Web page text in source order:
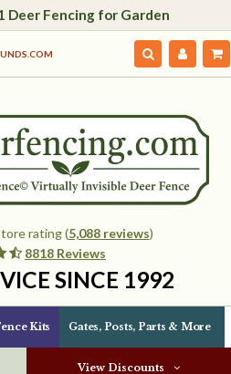
Deer Fencing for Garden
rating (5,088 reviews)
8818 Reviews
SINCE 1992
Kits Gates, Posts, Parts & More
View Discounts